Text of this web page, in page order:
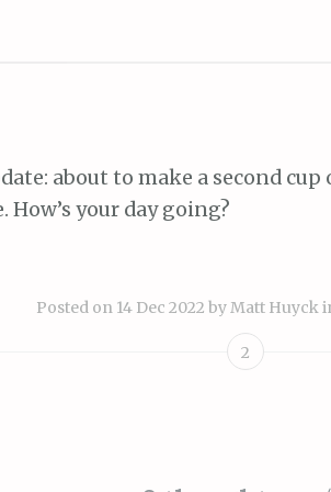
about to make a second cup
How’s your day going?
Posted on 14 Dec 2022 byMatt Huyck
2